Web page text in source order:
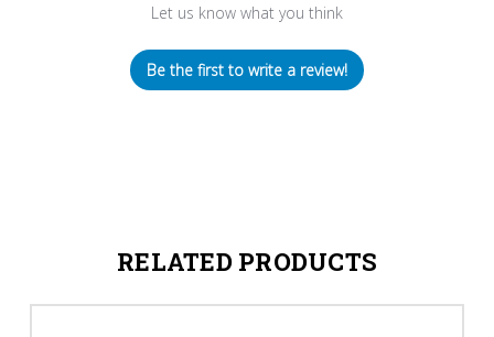
Let us know what you think
Be the first to write a review!
RELATED PRODUCTS